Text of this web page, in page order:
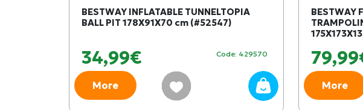
BESTWAY INFLATABLE TUNNELTOPIA
BALL PIT 178Χ91Χ70 cm (#52547)
34,99€ Code: 429570
More
BESTWAY
More